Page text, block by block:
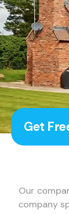
Get
Our
company